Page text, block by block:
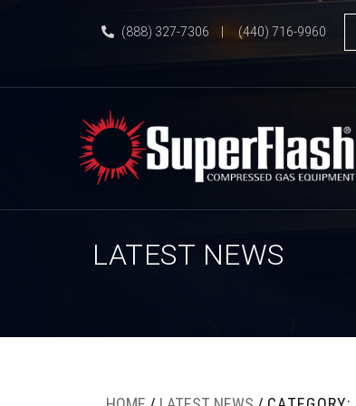
(888) 327-7306 (440) 716-9960
LATEST NEWS